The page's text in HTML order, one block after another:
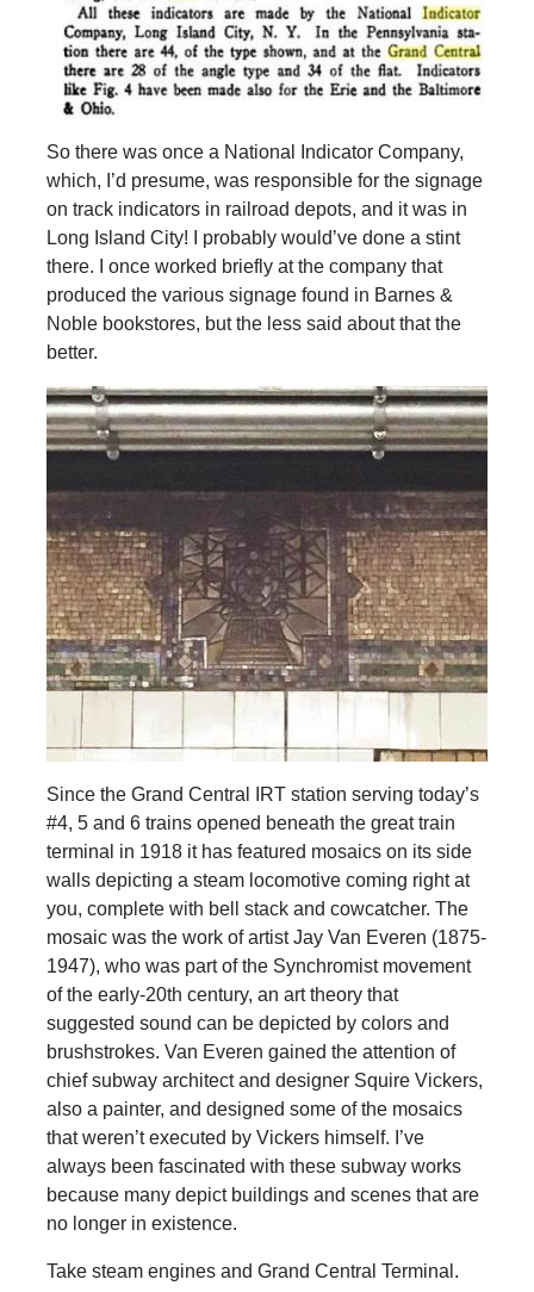
So there was once a National Indicator Company,
which, I’d presume, was responsible for the signage
on track indicators in railroad depots, and it was in
Long Island City! I probably would’ve done a stint
there. I once worked briefly at the company that
produced the various signage found in Barnes &
Noble bookstores, but the less said about that the
better.
Since the Grand Central IRT station serving today’s
#4, 5 and 6 trains opened beneath the great train
terminal in 1918 it has featured mosaics on its side
walls depicting a steam locomotive coming right at
you, complete with bell stack and cowcatcher. The
mosaic was the work of artist Jay Van Everen (1875-
1947), who was part of the Synchromist movement
of the early-20th century, an art theory that
suggested sound can be depicted by colors and
brushstrokes. Van Everen gained the attention of
chief subway architect and designer Squire Vickers,
also a painter, and designed some of the mosaics
that weren’t executed by Vickers himself. I’ve
always been fascinated with these subway works
because many depict buildings and scenes that are
no longer in existence.
Take steam engines and Grand Central Terminal.